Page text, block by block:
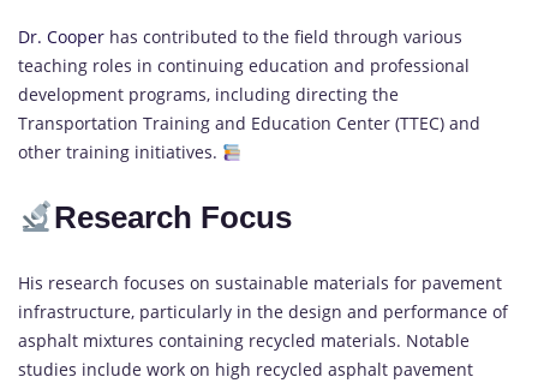
Dr. Cooper has contributed to the field through various
teaching roles in continuing education and professional
development programs, including directing the
Transportation Training and Education Center (TTEC) and
other training initiatives.
Research Focus
His research focuses on sustainable materials for pavement
infrastructure, particularly in the design and performance of
asphalt mixtures containing recycled materials. Notable
studies include work on high recycled asphalt pavement